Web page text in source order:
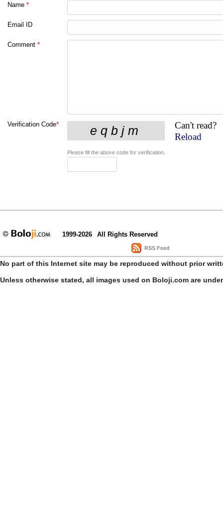
Name *
Email ID
Comment *
Verification Code*
Can't read?
Reload
Please fill the above code for verification.
1999-2026 All Rights Reserved
RSS Feed
No part of this Internet site may be reproduced without prior
Unless otherwise stated, all images used on Boloji.com are